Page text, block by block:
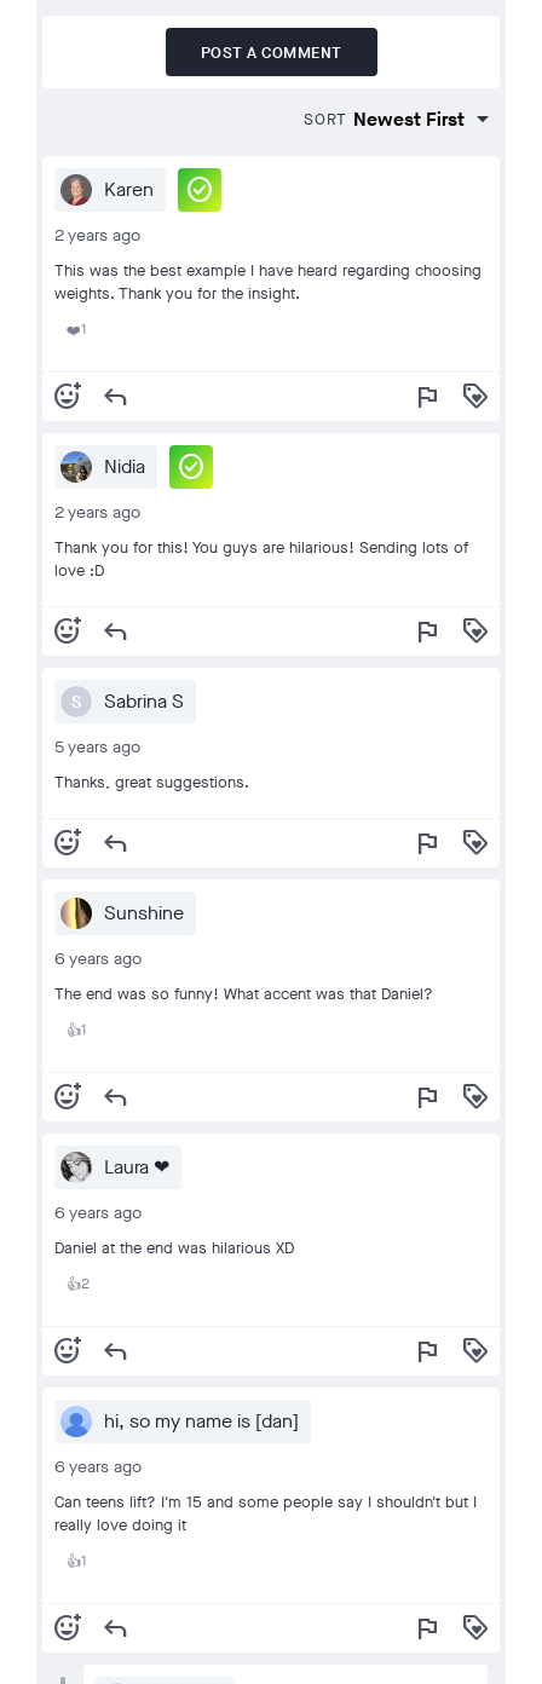
POST A COMMENT
SORT
Karen check_circle
2 years ago
This was the best example I have heard regarding choosing
weights. Thank you for the insight.
❤️1
add_reaction reply flag loyalty
Nidia check_circle
2 years ago
Thank you for this! You guys are hilarious! Sending lots of
love :D
add_reaction reply flag loyalty
S Sabrina S
5 years ago
Thanks, great suggestions.
add_reaction reply flag loyalty
Sunshine
6 years ago
The end was so funny! What accent was that Daniel?
👍1
add_reaction reply flag loyalty
Laura ❤
6 years ago
Daniel at the end was hilarious XD
👍2
add_reaction reply flag loyalty
hi, so my name is [dan]
6 years ago
Can teens lift? I'm 15 and some people say I shouldn't but I
really love doing it
👍1
add_reaction reply flag loyalty